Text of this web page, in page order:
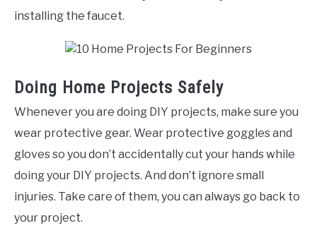
installing the faucet.
Doing Home Projects Safely
Whenever you are doing DIY projects, make sure you
wear protective gear. Wear protective goggles and
gloves so you don’t accidentally cut your hands while
doing your DIY projects. And don’t ignore small
injuries. Take care of them, you can always go back to
your project.